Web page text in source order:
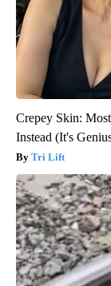
Crepey Skin:
Instead (It's
Tri Lift